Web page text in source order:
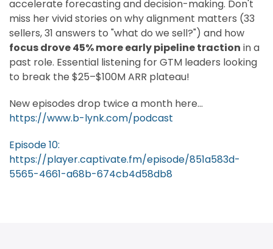
accelerate forecasting and decision-making. Don't
miss her vivid stories on why alignment matters (33
sellers, 31 answers to "what do we sell?") and how
focus drove 45% more early pipeline traction in a
past role. Essential listening for GTM leaders looking
to break the $25–$100M ARR plateau!
New episodes drop twice a month here...
https://www.b-lynk.com/podcast
Episode 10:
https://player.captivate.fm/episode/851a583d-
5565-4661-a68b-674cb4d58db8